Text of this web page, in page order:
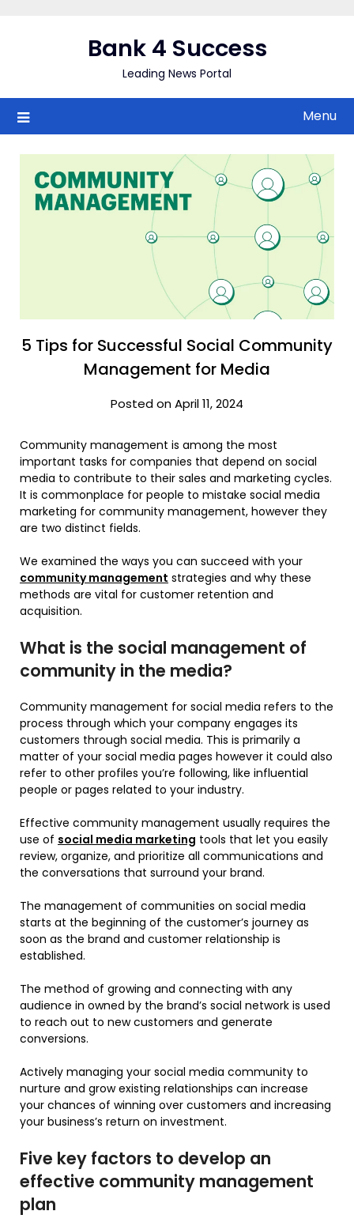
Bank 4 Success
Leading News Portal
Menu
5 Tips for Successful Social Community
Management for Media
Posted on April 11, 2024
Community management is among the most
important tasks for companies that depend on social
media to contribute to their sales and marketing cycles.
It is commonplace for people to mistake social media
marketing for community management, however they
are two distinct fields.
We examined the ways you can succeed with your
community management strategies and why these
methods are vital for customer retention and
acquisition.
What is the social management of
community in the media?
Community management for social media refers to the
process through which your company engages its
customers through social media. This is primarily a
matter of your social media pages however it could also
refer to other profiles you’re following, like influential
people or pages related to your industry.
Effective community management usually requires the
use of social media marketing tools that let you easily
review, organize, and prioritize all communications and
the conversations that surround your brand.
The management of communities on social media
starts at the beginning of the customer’s journey as
soon as the brand and customer relationship is
established.
The method of growing and connecting with any
audience in owned by the brand’s social network is used
to reach out to new customers and generate
conversions.
Actively managing your social media community to
nurture and grow existing relationships can increase
your chances of winning over customers and increasing
your business’s return on investment.
Five key factors to develop an
effective community management
plan